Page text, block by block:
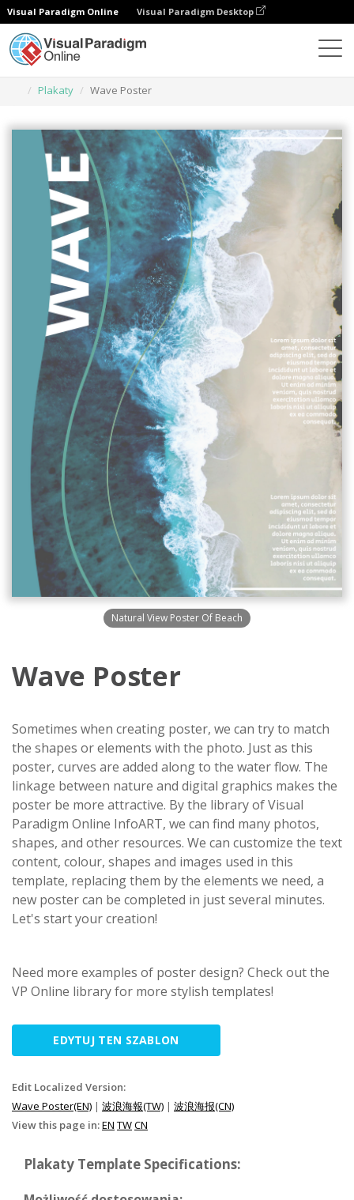
Visual Paradigm Online Visual Paradigm Desktop
Plakaty
Wave Poster
Natural View Poster Of Beach
Wave Poster
Sometimes when creating poster, we can try to match
the shapes or elements with the photo. Just as this
poster, curves are added along to the water flow. The
linkage between nature and digital graphics makes the
poster be more attractive. By the library of Visual
Paradigm Online InfoART, we can find many photos,
shapes, and other resources. We can customize the text
content, colour, shapes and images used in this
template, replacing them by the elements we need, a
new poster can be completed in just several minutes.
Let's start your creation!
Need more examples of poster design? Check out the
VP Online library for more stylish templates!
EDYTUJ TEN SZABLON
Edit Localized Version:
Wave Poster(EN) | 波浪海報(TW) | 波浪海报(CN)
View this page in:EN TWCN
Plakaty Template Specifications: